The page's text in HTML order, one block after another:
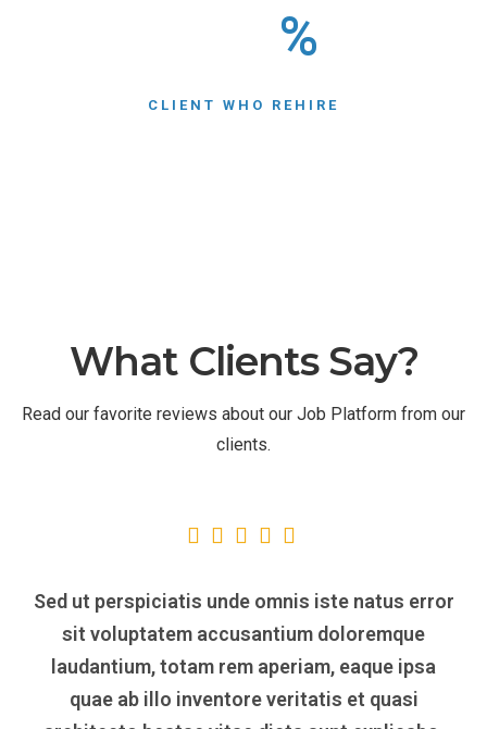
%
CLIENT WHO REHIRE
What Clients Say?
Read our favorite reviews about our Job Platform from our
clients.
Sed ut perspiciatis unde omnis iste natus error
sit voluptatem accusantium doloremque
laudantium, totam rem aperiam, eaque ipsa
quae ab illo inventore veritatis et quasi